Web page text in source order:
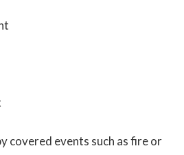
covered events such as fire or